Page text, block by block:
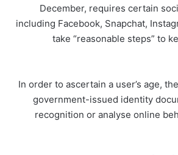
December, requires certain
including Facebook, Snapchat,
take “reasonable steps” to
In order to ascertain a user’s age,
government-issued identity
recognition or analyse online